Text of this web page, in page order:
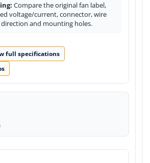
Compare the original fan label,
voltage/current, connector, wire
and mounting holes.
full specifications